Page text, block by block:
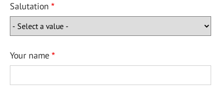
Salutation
Your name